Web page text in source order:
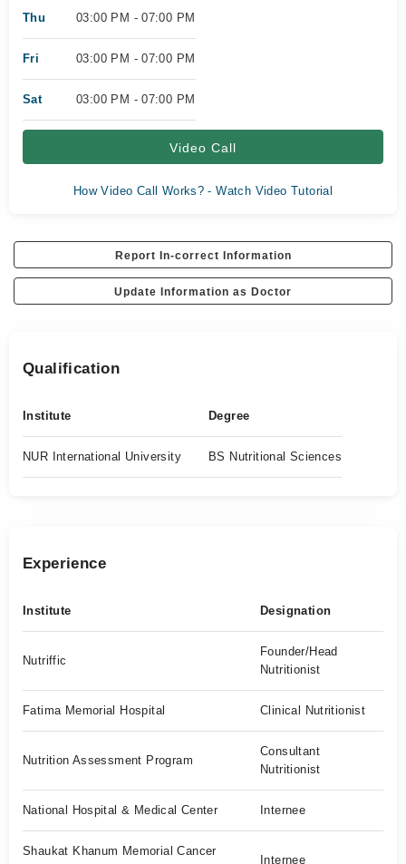
Thu 03:00 PM - 07:00 PM
Fri 03:00 PM - 07:00 PM
Sat 03:00 PM - 07:00 PM
Video Call
How Video Call Works? - Watch Video Tutorial
Report In-correct Information
Update Information as Doctor
Qualification
Institute Degree
NUR International University BS Nutritional Sciences
Experience
Institute Designation
Nutriffic
Founder/Head
Nutritionist
Fatima Memorial Hospital Clinical Nutritionist
Nutrition Assessment Program
Consultant
Nutritionist
National Hospital & Medical Center Internee
Shaukat Khanum Memorial Cancer
Internee